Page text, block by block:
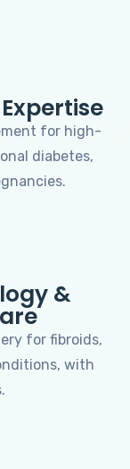
for high-
diabetes,
&
for fibroids,
with